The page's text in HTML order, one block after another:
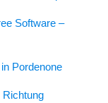
Software –
Pordenone
Richtung